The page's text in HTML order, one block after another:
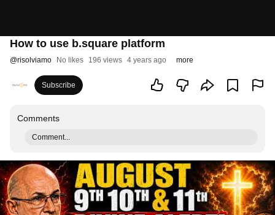
How to use b.square platform
@risolviamo No likes 196 views 4 years ago more
Subscribe
Comments
Comment...